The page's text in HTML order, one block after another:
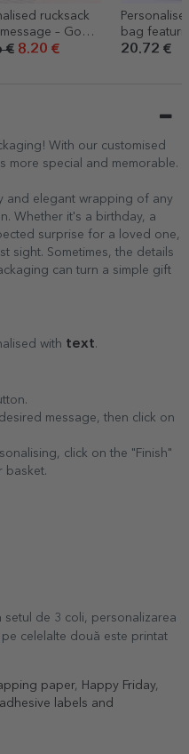
rucksack
– Good
€8.20 €
bag
design
20.72 €
With our customised
more special and memorable.
and elegant wrapping of any
Whether it's a birthday, a
surprise for a loved one,
sight. Sometimes, the details
can turn a simple gift
with text.
message, then click on
click on the "Finish"
basket.
setul de 3 coli, personalizarea
celelalte două este printat
paper, Happy Friday,
labels and